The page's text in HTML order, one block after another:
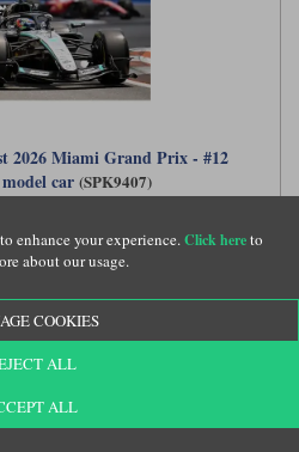
2026 Miami Grand Prix - #12
car (SPK9407)
enhance your experience.Click hereto
about our usage.
COOKIES
ALL
ALL